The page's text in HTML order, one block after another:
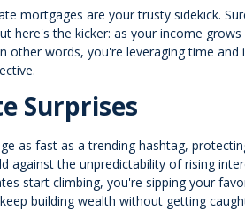
mortgages are your trusty sidekick.
here's the kicker: as your income
other words, you're leveraging time
Surprises
as fast as a trending hashtag,
against the unpredictability of rising
start climbing, you're sipping your
building wealth without getting